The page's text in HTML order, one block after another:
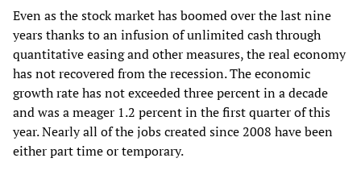
Even as the stock market has boomed over the last nine
years thanks to an infusion of unlimited cash through
quantitative easing and other measures, the real economy
has not recovered from the recession. The economic
growth rate has not exceeded three percent in a decade
and was a meager 1.2 percent in the first quarter of this
year. Nearly all of the jobs created since 2008 have been
either part time or temporary.